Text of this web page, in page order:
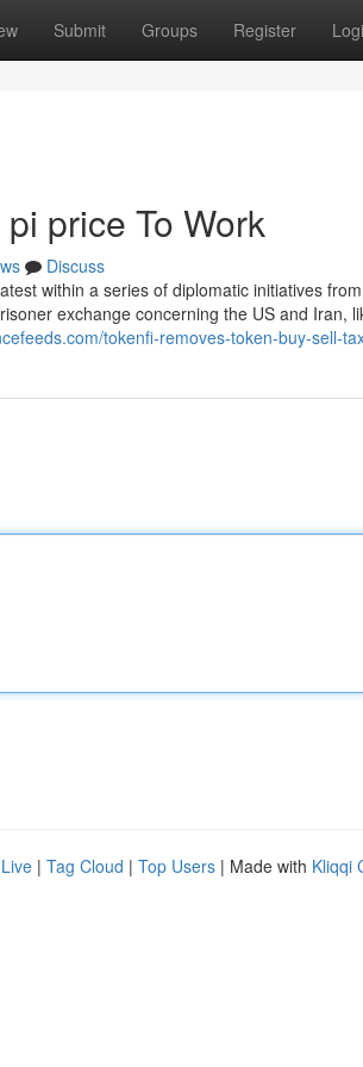
Submit Groups Register
price To Work
Discuss
within a series of diplomatic initiatives
exchange concerning the US and Iran,
tokenfi-removes-token-buy-sell-
Live | Tag Cloud | Top Users | Made with Kliqqi